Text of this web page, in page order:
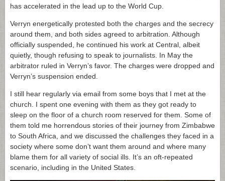
has accelerated in the lead up to the World Cup.
Verryn energetically protested both the charges and the secrecy
around them, and both sides agreed to arbitration. Although
officially suspended, he continued his work at Central, albeit
quietly, though refusing to speak to journalists. In May the
arbitrator ruled in Verryn’s favor. The charges were dropped and
Verryn’s suspension ended.
I still hear regularly via email from some boys that I met at the
church. I spent one evening with them as they got ready to
sleep on the floor of a church room reserved for them. Some of
them told me horrendous stories of their journey from Zimbabwe
to South Africa, and we discussed the challenges they faced in a
society where some don’t want them around and where many
blame them for all variety of social ills. It’s an oft-repeated
scenario, including in the United States.